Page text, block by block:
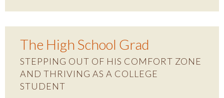
The High School Grad
STEPPING OUT OF HIS COMFORT ZONE
AND THRIVING AS A COLLEGE
STUDENT